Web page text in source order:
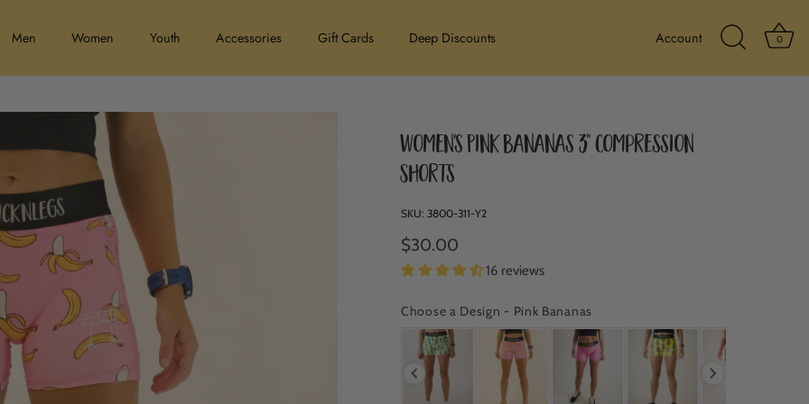
Men Women Youth Accessories Gift Cards Deep Discounts Account Search Icon
0
Women's Pink Bananas 3" Compression
Shorts
SKU: 3800-311-Y2
$30.00
16 reviews
Choose a Design - Pink Bananas
CHOOSE A DESIGN